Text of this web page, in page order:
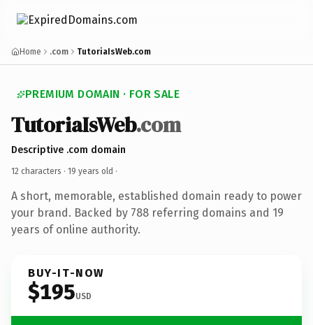
Home .com TutoriaIsWeb.com
PREMIUM DOMAIN · FOR SALE
TutoriaIsWeb.com
Descriptive .com domain
12 characters · 19 years old ·
A short, memorable, established domain ready to power
your brand. Backed by 788 referring domains and 19
years of online authority.
BUY-IT-NOW
$195USD